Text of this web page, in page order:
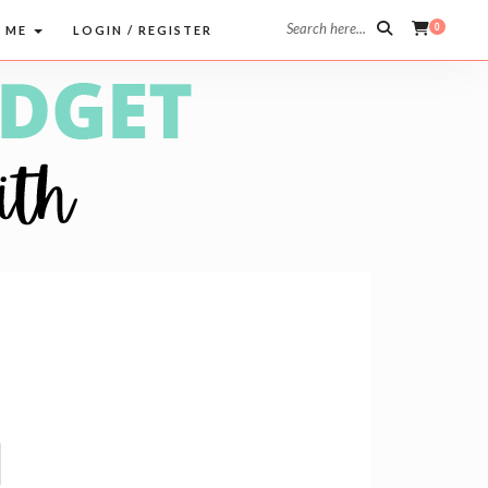
LOGIN / REGISTER Search here... 0